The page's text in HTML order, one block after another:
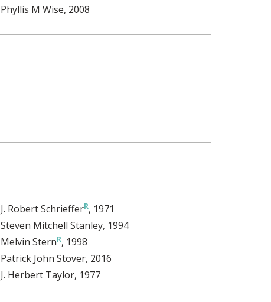
Phyllis M Wise, 2008
J. Robert Schrieffer , 1971
Steven Mitchell Stanley, 1994
Melvin Stern , 1998
Patrick John Stover, 2016
J. Herbert Taylor, 1977